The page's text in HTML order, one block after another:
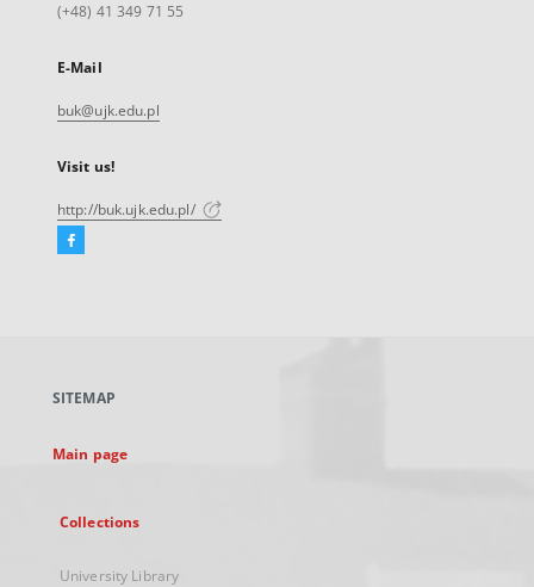
(+48) 41 349 71 55
E-Mail
buk@ujk.edu.pl
Visit us!
http://buk.ujk.edu.pl/
Facebook
new
SITEMAP
Main page
Collections
University Library